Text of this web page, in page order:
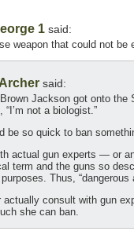
1 said:
weapon that could not
said:
Jackson got onto
not a biologist.”
be so quick to ban
actual gun experts — or
term and the guns so
Thus, “dangerous
actually consult with gun
she can ban.